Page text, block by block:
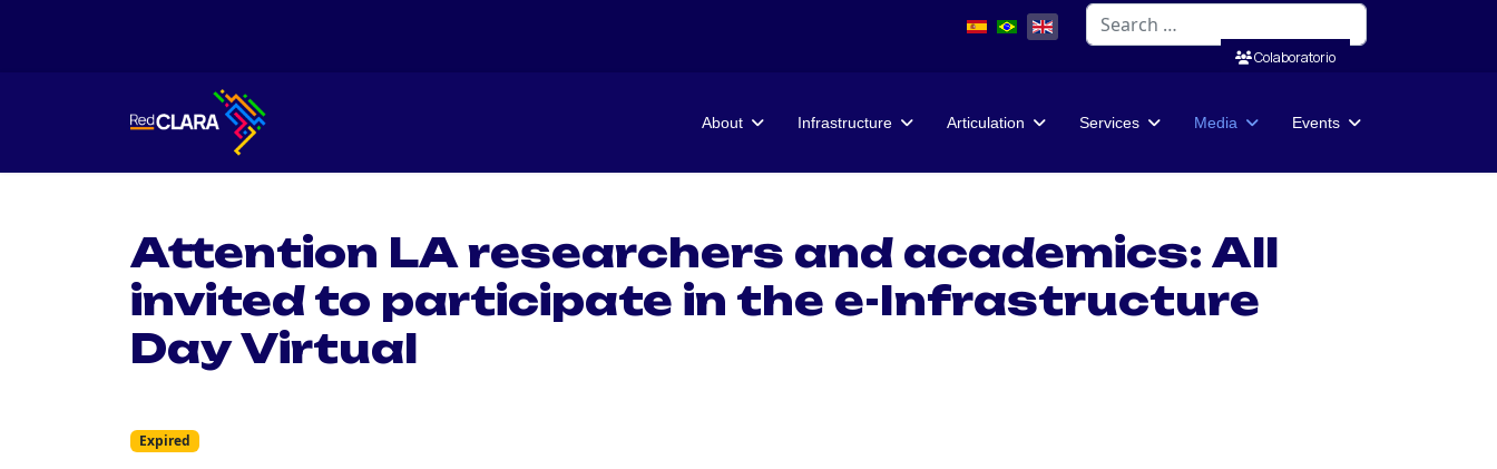
Search
Colaboratorio
About Infrastructure Articulation Services Media Events
Attention LA researchers and academics: All
invited to participate in the e-Infrastructure
Day Virtual
Expired